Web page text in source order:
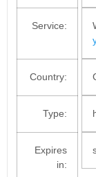
Service:
Country:
Type:
Expires
in: